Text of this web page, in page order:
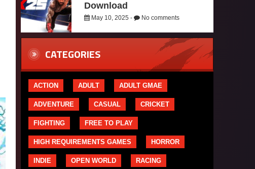
Download
May 10, 2025 - No comments
CATEGORIES
ACTION ADULT ADULT GMAE
ADVENTURE CASUAL CRICKET
FIGHTING FREE TO PLAY
HIGH REQUIREMENTS GAMES HORROR
INDIE OPEN WORLD RACING